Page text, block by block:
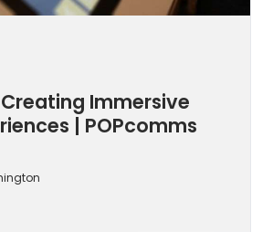
Immersive
| POPcomms